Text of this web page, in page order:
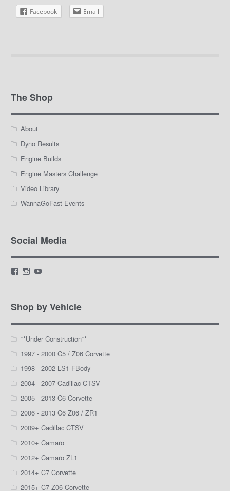
Facebook Email
The Shop
About
Dyno Results
Engine Builds
Engine Masters Challenge
Video Library
WannaGoFast Events
Social Media
View
Facebook
View
Instagram
View
YouTube
Shop by Vehicle
**Under Construction**
1997 - 2000 C5 / Z06 Corvette
1998 - 2002 LS1 FBody
2004 - 2007 Cadillac CTSV
2005 - 2013 C6 Corvette
2006 - 2013 C6 Z06 / ZR1
2009+ Cadillac CTSV
2010+ Camaro
2012+ Camaro ZL1
2014+ C7 Corvette
2015+ C7 Z06 Corvette